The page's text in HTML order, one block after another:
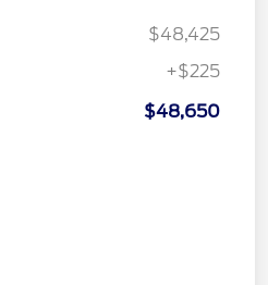
$48,425
+$225
$48,650